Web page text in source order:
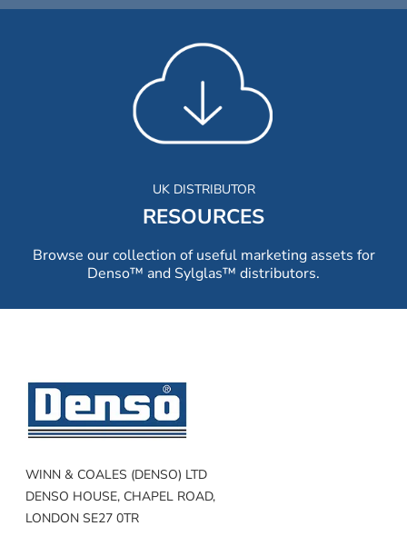
UK DISTRIBUTOR
RESOURCES
Browse our collection of useful marketing assets for
Denso™ and Sylglas™ distributors.
WINN & COALES (DENSO) LTD
DENSO HOUSE, CHAPEL ROAD,
LONDON SE27 0TR